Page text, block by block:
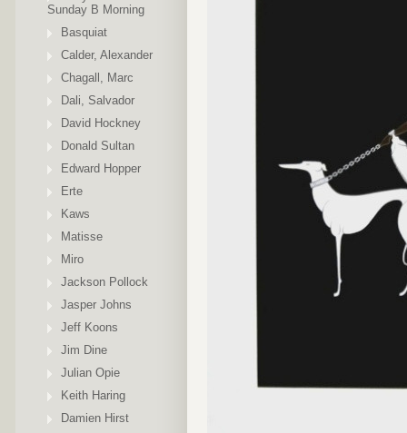
Sunday B Morning
Basquiat
Calder, Alexander
Chagall, Marc
Dali, Salvador
David Hockney
Donald Sultan
Edward Hopper
Erte
Kaws
Matisse
Miro
Jackson Pollock
Jasper Johns
Jeff Koons
Jim Dine
Julian Opie
Keith Haring
Damien Hirst